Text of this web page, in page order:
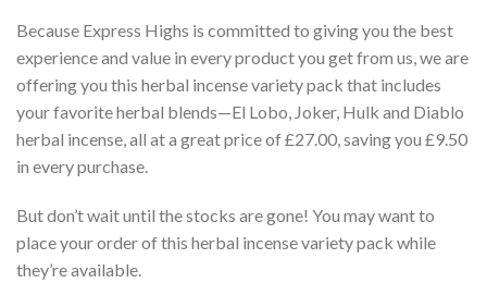
Because Express Highs is committed to giving you the best
experience and value in every product you get from us, we are
offering you this herbal incense variety pack that includes
your favorite herbal blends—El Lobo, Joker, Hulk and Diablo
herbal incense, all at a great price of £27.00, saving you £9.50
in every purchase.
But don’t wait until the stocks are gone! You may want to
place your order of this herbal incense variety pack while
they’re available.